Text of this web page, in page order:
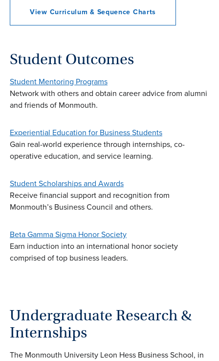
View Curriculum & Sequence Charts
Student Outcomes
Student Mentoring Programs
Network with others and obtain career advice from alumni
and friends of Monmouth.
Experiential Education for Business Students
Gain real-world experience through internships, co-
operative education, and service learning.
Student Scholarships and Awards
Receive financial support and recognition from
Monmouth’s Business Council and others.
Beta Gamma Sigma Honor Society
Earn induction into an international honor society
comprised of top business leaders.
Undergraduate Research &
Internships
The Monmouth University Leon Hess Business School, in